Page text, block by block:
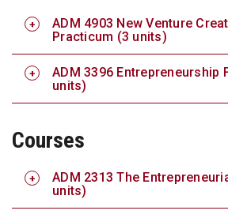
ADM 4903 New Venture
Practicum (3 units)
ADM 3396 Entrepreneurship
units)
Courses
ADM 2313 The
units)